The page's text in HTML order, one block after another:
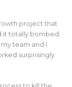
project that
it totally bombed.
team and I
surprisingly